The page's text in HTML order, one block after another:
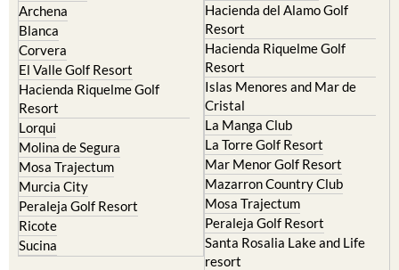
Archena
Blanca
Corvera
El Valle Golf Resort
Hacienda Riquelme Golf
Resort
Lorqui
Molina de Segura
Mosa Trajectum
Murcia City
Peraleja Golf Resort
Ricote
Sucina
Hacienda del Alamo Golf
Resort
Hacienda Riquelme Golf
Resort
Islas Menores and Mar de
Cristal
La Manga Club
La Torre Golf Resort
Mar Menor Golf Resort
Mazarron Country Club
Mosa Trajectum
Peraleja Golf Resort
Santa Rosalia Lake and Life
resort